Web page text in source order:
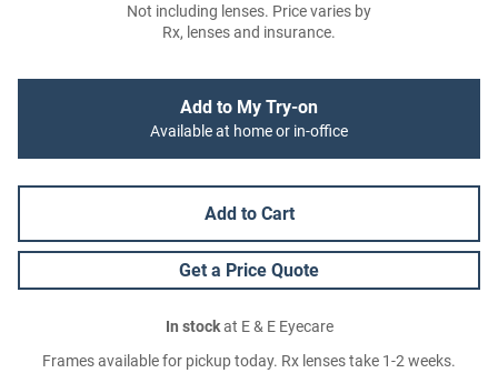
Not including lenses. Price varies by
Rx, lenses and insurance.
Add to My Try-on
Available at home or in-office
Add to Cart
Get a Price Quote
In stockat E & E Eyecare
Frames available for pickup today. Rx lenses take 1-2 weeks.